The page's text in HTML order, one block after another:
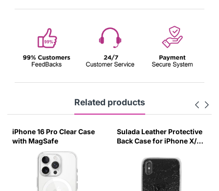
Related products
iPhone 16 Pro Clear Case
with MagSafe
Sulada Leather Protective
Back Case for iPhone X/XS